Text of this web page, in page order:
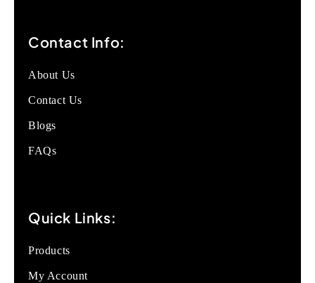
Contact Info:
About Us
Contact Us
Blogs
FAQs
Quick Links:
Products
My Account